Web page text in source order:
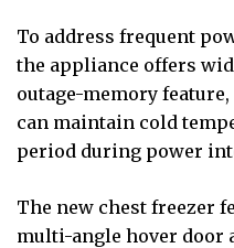
To address frequent
the appliance offers
outage-memory
can maintain cold
period during power
The new chest freezer
multi-angle hover door